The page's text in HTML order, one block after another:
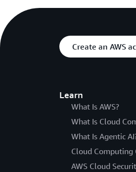
Create an AWS
Learn
What Is AWS?
What Is Cloud
What Is Agentic
Cloud Computing
AWS Cloud